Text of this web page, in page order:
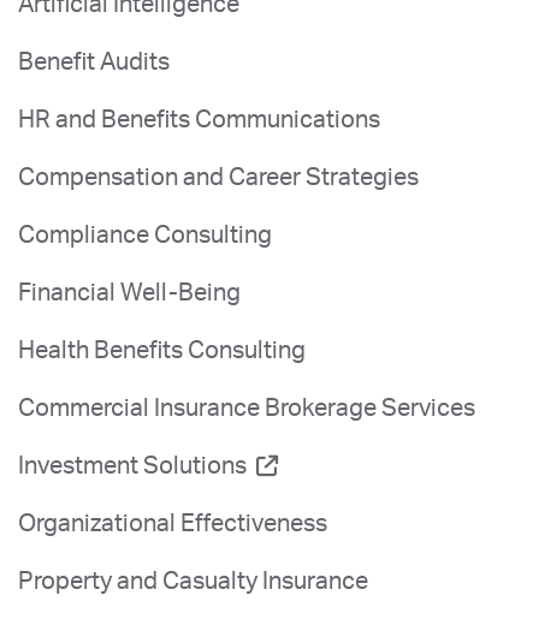
Benefit Audits
HR and Benefits Communications
Compensation and Career Strategies
Compliance Consulting
Financial Well-Being
Health Benefits Consulting
Commercial Insurance Brokerage Services
Investment Solutions
Organizational Effectiveness
Property and Casualty Insurance